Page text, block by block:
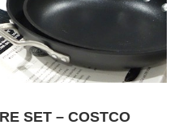
SET – COSTCO